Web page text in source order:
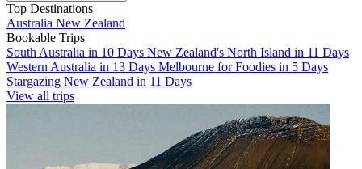
Top Destinations
Australia New Zealand
Bookable Trips
South Australia in 10 Days New Zealand's North Island in 11 Days
Western Australia in 13 Days Melbourne for Foodies in 5 Days
Stargazing New Zealand in 11 Days
View all trips